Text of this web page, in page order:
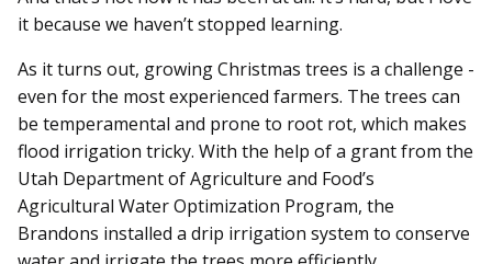
it because we haven’t stopped learning.
As it turns out, growing Christmas trees is a challenge -
even for the most experienced farmers. The trees can
be temperamental and prone to root rot, which makes
flood irrigation tricky. With the help of a grant from the
Utah Department of Agriculture and Food’s
Agricultural Water Optimization Program, the
Brandons installed a drip irrigation system to conserve